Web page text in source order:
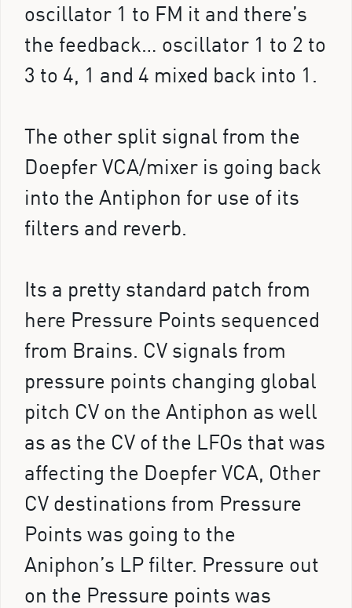
oscillator 1 to FM it and there’s
the feedback… oscillator 1 to 2 to
3 to 4, 1 and 4 mixed back into 1.
The other split signal from the
Doepfer VCA/mixer is going back
into the Antiphon for use of its
filters and reverb.
Its a pretty standard patch from
here Pressure Points sequenced
from Brains. CV signals from
pressure points changing global
pitch CV on the Antiphon as well
as as the CV of the LFOs that was
affecting the Doepfer VCA, Other
CV destinations from Pressure
Points was going to the
Aniphon’s LP filter. Pressure out
on the Pressure points was